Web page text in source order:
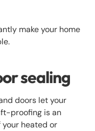
make your home
sealing
doors let your
proofing is an
your heated or